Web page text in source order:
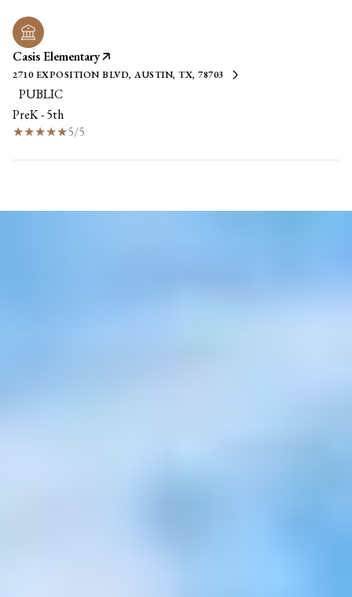
Casis Elementary
2710 EXPOSITION BLVD, AUSTIN, TX, 78703
PUBLIC
PreK - 5th
5/5